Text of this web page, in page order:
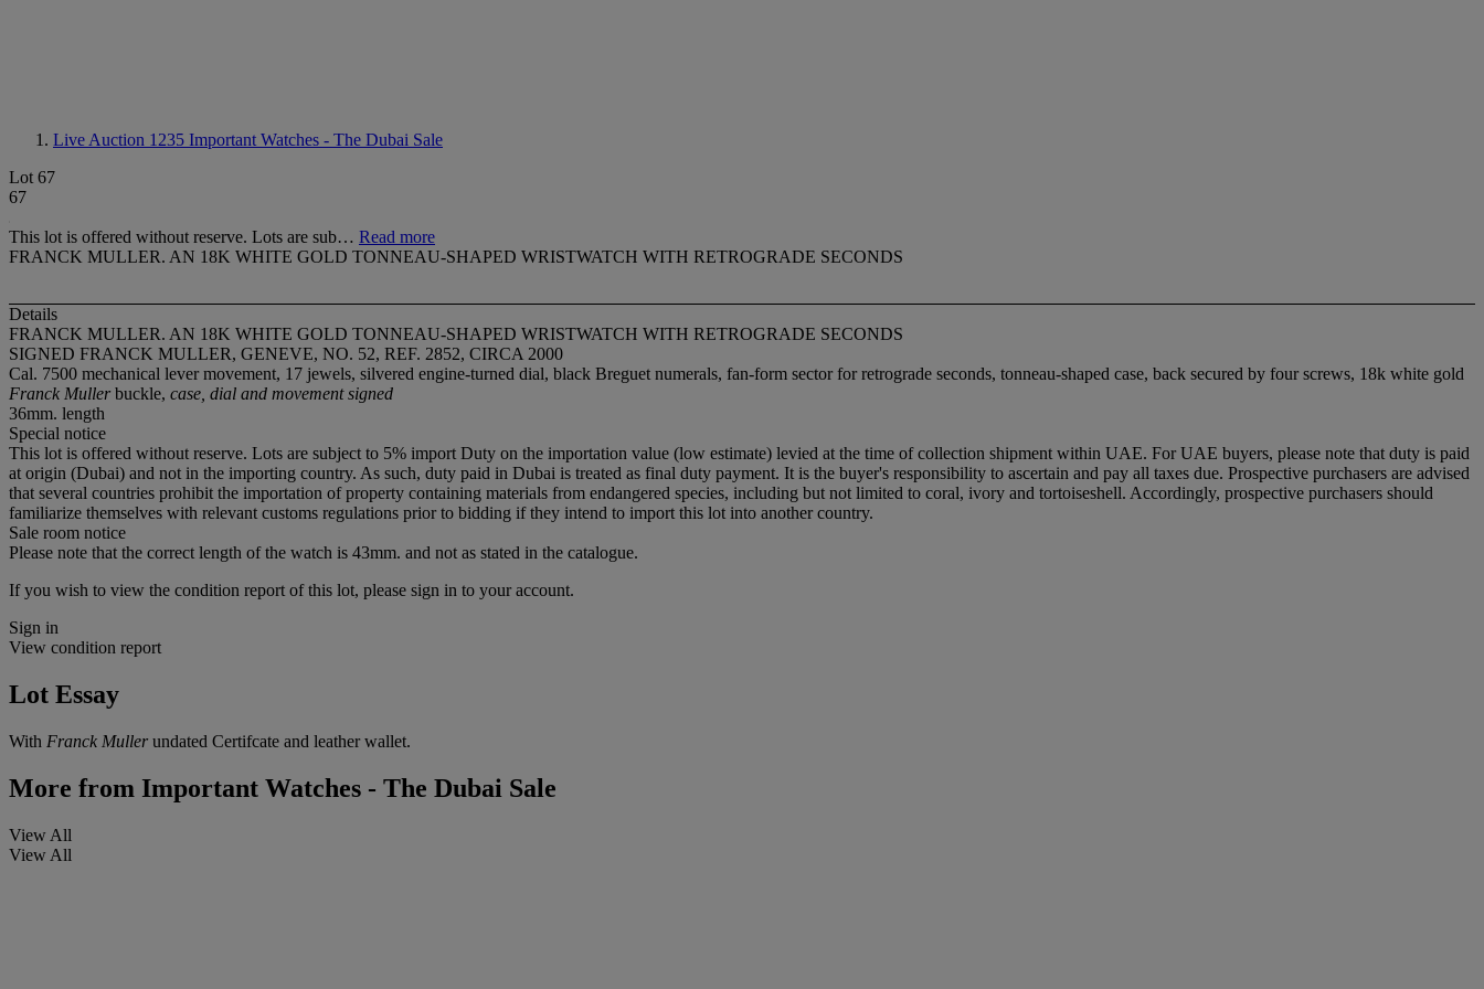
Live Auction 1235 Important Watches - The Dubai Sale
Lot 67
67
This lot is offered without reserve. Lots are sub… Read more
FRANCK MULLER. AN 18K WHITE GOLD TONNEAU-SHAPED WRISTWATCH WITH RETROGRADE SECONDS
Details
FRANCK MULLER. AN 18K WHITE GOLD TONNEAU-SHAPED WRISTWATCH WITH RETROGRADE SECONDS
SIGNED FRANCK MULLER, GENEVE, NO. 52, REF. 2852, CIRCA 2000
Cal. 7500 mechanical lever movement, 17 jewels, silvered engine-turned dial, black Breguet numerals, fan-form sector for retrograde seconds, tonneau-shaped case, back secured by four screws, 18k white gold
Franck Mullerbuckle, case, dial and movement signed
36mm. length
Special notice
This lot is offered without reserve. Lots are subject to 5% import Duty on the importation value (low estimate) levied at the time of collection shipment within UAE. For UAE buyers, please note that duty is paid
at origin (Dubai) and not in the importing country. As such, duty paid in Dubai is treated as final duty payment. It is the buyer's responsibility to ascertain and pay all taxes due. Prospective purchasers are advised
that several countries prohibit the importation of property containing materials from endangered species, including but not limited to coral, ivory and tortoiseshell. Accordingly, prospective purchasers should
familiarize themselves with relevant customs regulations prior to bidding if they intend to import this lot into another country.
Sale room notice
Please note that the correct length of the watch is 43mm. and not as stated in the catalogue.
If you wish to view the condition report of this lot, please sign in to your account.
Sign in
View condition report
Lot Essay
With Franck Mullerundated Certifcate and leather wallet.
More from Important Watches - The Dubai Sale
View All
View All